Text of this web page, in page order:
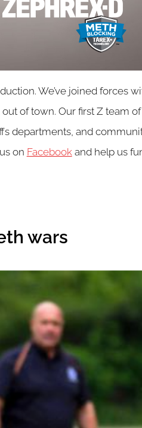
We’ve joined forces
of town. Our first Z team
departments, and
on Facebookand help us
wars